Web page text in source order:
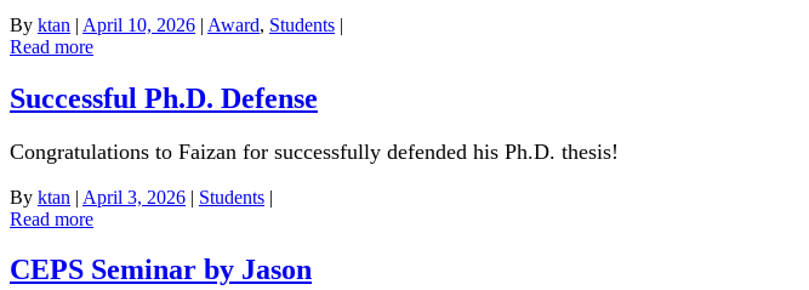
By ktan | April 10, 2026 | Award, Students |
Read more
Successful Ph.D. Defense
Congratulations to Faizan for successfully defended his Ph.D. thesis!
By ktan | April 3, 2026 | Students |
Read more
CEPS Seminar by Jason